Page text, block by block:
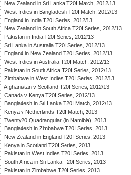
New Zealand in Sri Lanka T20I Match, 2012/13
West Indies in Bangladesh T20I Match, 2012/13
England in India T20I Series, 2012/13
New Zealand in South Africa T20I Series, 2012/13
Pakistan in India T20I Series, 2012/13
Sri Lanka in Australia T20I Series, 2012/13
England in New Zealand T20I Series, 2012/13
West Indies in Australia T20I Match, 2012/13
Pakistan in South Africa T20I Series, 2012/13
Zimbabwe in West Indies T20I Series, 2012/13
Afghanistan v Scotland T20I Series, 2012/13
Canada v Kenya T20I Series, 2012/13
Bangladesh in Sri Lanka T20I Match, 2012/13
Kenya v Netherlands T20I Match, 2013
Twenty20 Quadrangular (in Namibia), 2013
Bangladesh in Zimbabwe T20I Series, 2013
New Zealand in England T20I Series, 2013
Kenya in Scotland T20I Series, 2013
Pakistan in West Indies T20I Series, 2013
South Africa in Sri Lanka T20I Series, 2013
Pakistan in Zimbabwe T20I Series, 2013